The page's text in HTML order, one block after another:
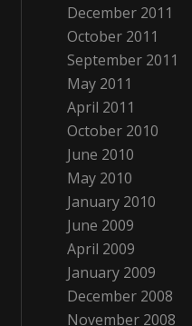
December 2011
October 2011
September 2011
May 2011
April 2011
October 2010
June 2010
May 2010
January 2010
June 2009
April 2009
January 2009
December 2008
November 2008